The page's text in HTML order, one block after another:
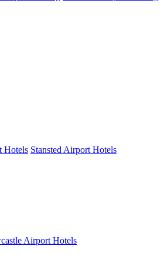
Hotels Stansted Airport Hotels
Airport Hotels